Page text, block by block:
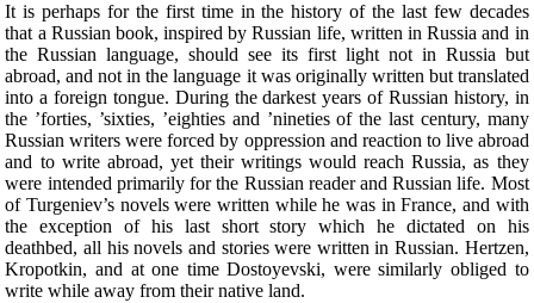
It is perhaps for the first time in the history of the last few decades
that a Russian book, inspired by Russian life, written in Russia and in
the Russian language, should see its first light not in Russia but
abroad, and not in the language it was originally written but translated
into a foreign tongue. During the darkest years of Russian history, in
the ’forties, ’sixties, ’eighties and ’nineties of the last century, many
Russian writers were forced by oppression and reaction to live abroad
and to write abroad, yet their writings would reach Russia, as they
were intended primarily for the Russian reader and Russian life. Most
of Turgeniev’s novels were written while he was in France, and with
the exception of his last short story which he dictated on his
deathbed, all his novels and stories were written in Russian. Hertzen,
Kropotkin, and at one time Dostoyevski, were similarly obliged to
write while away from their native land.